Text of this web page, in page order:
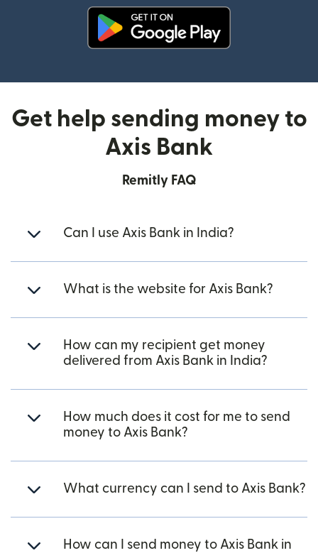
Get help sending money to
Axis Bank
Remitly FAQ
Can I use Axis Bank in India?
What is the website for Axis Bank?
How can my recipient get money
delivered from Axis Bank in India?
How much does it cost for me to send
money to Axis Bank?
What currency can I send to Axis Bank?
How can I send money to Axis Bank in